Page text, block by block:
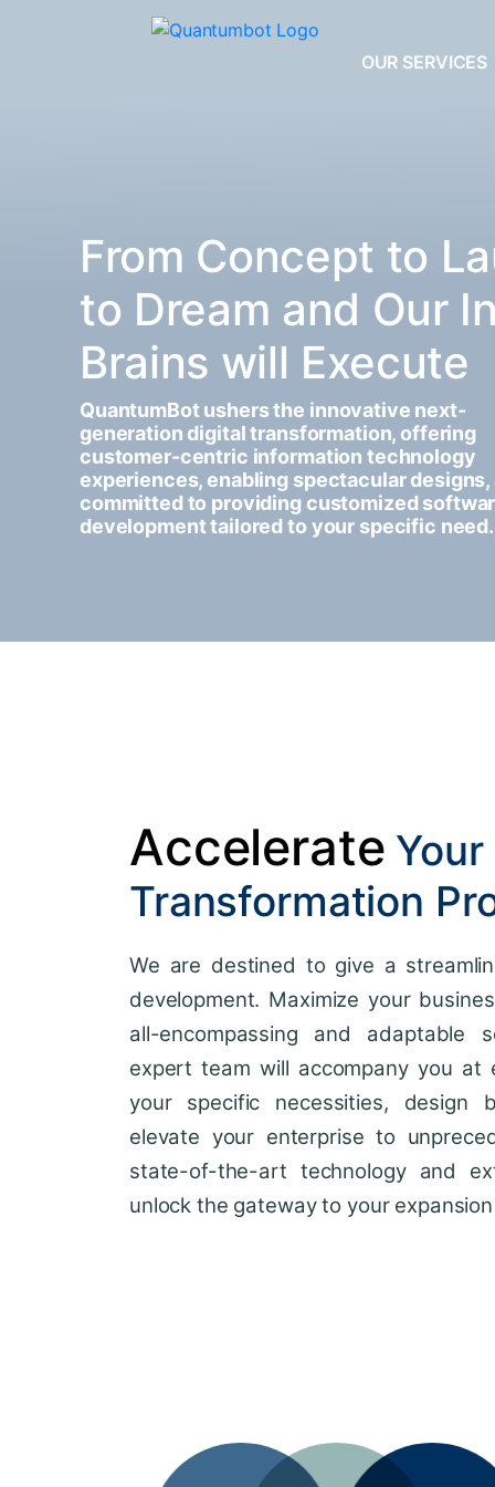
OUR SERVICES
From Concept to
to Dream and Our
Brains will Execute
QuantumBot ushers the innovative next-
generation digital transformation, offering
customer-centric information technology
experiences, enabling spectacular designs,
committed to providing customized
development tailored to your specific need.
Accelerate
Transformation
We are destined to give a
development. Maximize your
all-encompassing and adaptable
expert team will accompany you at
your specific necessities, design
elevate your enterprise to
state-of-the-art technology and
unlock the gateway to your